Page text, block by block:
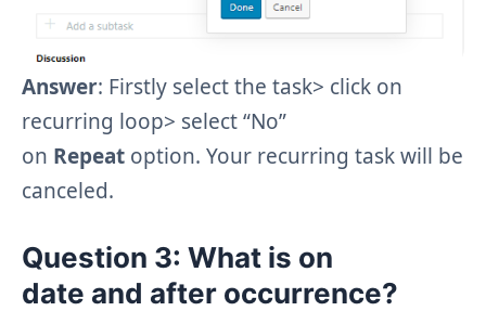
Answer: Firstly select the task> click on
recurring loop> select “No”
on Repeat option. Your recurring task will be
canceled.
Question 3: What is on
date and after occurrence?